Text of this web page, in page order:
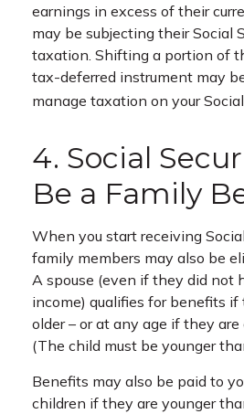
earnings in excess of their
may be subjecting their Social
taxation. Shifting a portion of
tax-deferred instrument may
manage taxation on your
4. Social
Be a Family
When you start receiving
family members may also be
A spouse (even if they did not
income) qualifies for benefits if
older – or at any age if they are
(The child must be younger
Benefits may also be paid to
children if they are younger